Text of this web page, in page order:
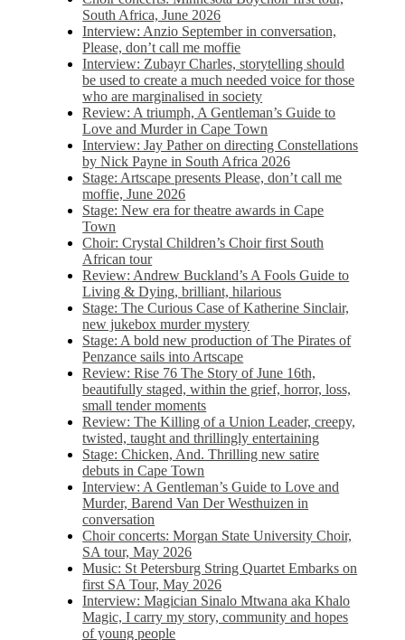
South Africa, June 2026
Interview: Anzio September in conversation,
Please, don’t call me moffie
Interview: Zubayr Charles, storytelling should
be used to create a much needed voice for those
who are marginalised in society
Review: A triumph, A Gentleman’s Guide to
Love and Murder in Cape Town
Interview: Jay Pather on directing Constellations
by Nick Payne in South Africa 2026
Stage: Artscape presents Please, don’t call me
moffie, June 2026
Stage: New era for theatre awards in Cape
Town
Choir: Crystal Children’s Choir first South
African tour
Review: Andrew Buckland’s A Fools Guide to
Living & Dying, brilliant, hilarious
Stage: The Curious Case of Katherine Sinclair,
new jukebox murder mystery
Stage: A bold new production of The Pirates of
Penzance sails into Artscape
Review: Rise 76 The Story of June 16th,
beautifully staged, within the grief, horror, loss,
small tender moments
Review: The Killing of a Union Leader, creepy,
twisted, taught and thrillingly entertaining
Stage: Chicken, And. Thrilling new satire
debuts in Cape Town
Interview: A Gentleman’s Guide to Love and
Murder, Barend Van Der Westhuizen in
conversation
Choir concerts: Morgan State University Choir,
SA tour, May 2026
Music: St Petersburg String Quartet Embarks on
first SA Tour, May 2026
Interview: Magician Sinalo Mtwana aka Khalo
Magic, I carry my story, community and hopes
of young people